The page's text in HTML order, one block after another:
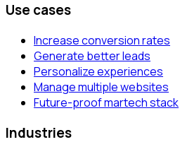
Use cases
Increase conversion rates
Generate better leads
Personalize experiences
Manage multiple websites
Future-proof martech stack
Industries